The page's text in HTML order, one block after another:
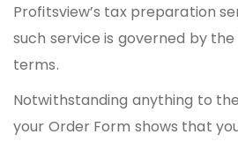
Profitsview’s tax preparation
such service is governed by
terms.
Notwithstanding anything to
your Order Form shows that